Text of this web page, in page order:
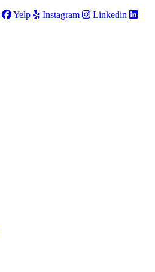
Yelp Instagram Linkedin